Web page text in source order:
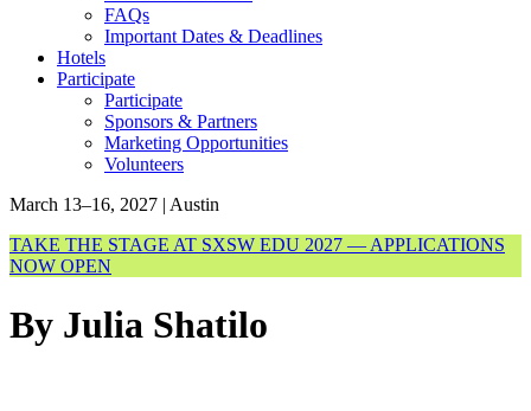
FAQs
Important Dates & Deadlines
Hotels
Participate
Participate
Sponsors & Partners
Marketing Opportunities
Volunteers
March 13–16, 2027 | Austin
TAKE THE STAGE AT SXSW EDU 2027 — APPLICATIONS
NOW OPEN
By Julia Shatilo